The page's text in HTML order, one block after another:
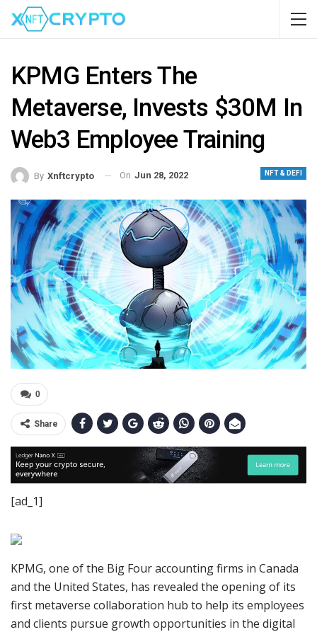
KPMG Enters The
Metaverse, Invests $30M In
Web3 Employee Training
NFT & DEFI
By Xnftcrypto On Jun 28, 2022
0
Share
[ad_1]
KPMG, one of the Big Four accounting firms in Canada
and the United States, has revealed the opening of its
first metaverse collaboration hub to help its employees
and clients pursue growth opportunities in the digital